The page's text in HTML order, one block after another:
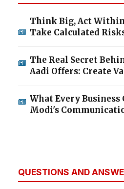
Think Big, Act
Take Calculated
The Real Secret
Aadi Offers: Create
What Every Business
Modi's
QUESTIONS AND